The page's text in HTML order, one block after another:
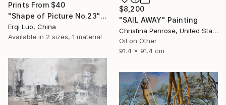
Prints From $40
"Shape of Picture No.23" Collage
Erqi Luo, China
Available in 2 sizes, 1 material
$8,200
"SAIL AWAY" Painting
Christina Penrose, United States
Oil on Other
91.4 x 91.4 cm